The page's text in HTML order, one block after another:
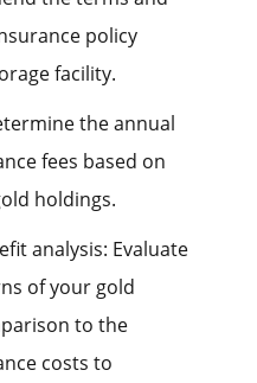
policy
facility.
the annual
fees based on
holdings.
analysis: Evaluate
of your gold
to the
costs to